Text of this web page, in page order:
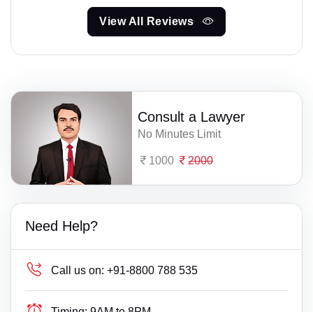
View All Reviews
Consult a Lawyer
No Minutes Limit
1000 2000
Need Help?
Call us on: +91-8800 788 535